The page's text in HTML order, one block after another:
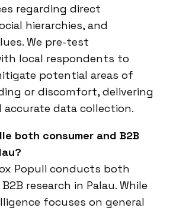
regarding direct
hierarchies, and
We pre-test
local respondents to
potential areas of
or discomfort, delivering
data collection.
both consumer and B2B
Populi conducts both
research in Palau. While
focuses on general